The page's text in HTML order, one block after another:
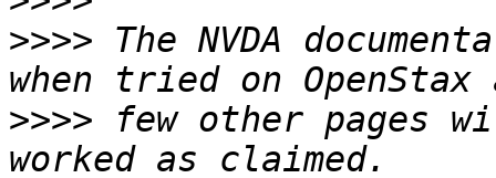
>>>> The NVDA
>>>> few other pages